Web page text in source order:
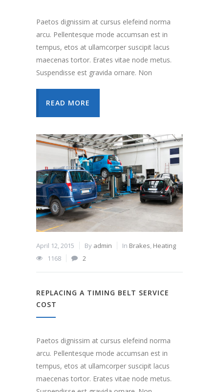
Paetos dignissim at cursus elefeind norma
arcu. Pellentesque mode accumsan est in
tempus, etos at ullamcorper suscipit lacus
maecenas tortor. Erates vitae node metus.
Suspendisse est gravida ornare. Non
READ MORE
April 12, 2015 By admin In Brakes, Heating
1168
2
REPLACING A TIMING BELT SERVICE
COST
Paetos dignissim at cursus elefeind norma
arcu. Pellentesque mode accumsan est in
tempus, etos at ullamcorper suscipit lacus
maecenas tortor. Erates vitae node metus.